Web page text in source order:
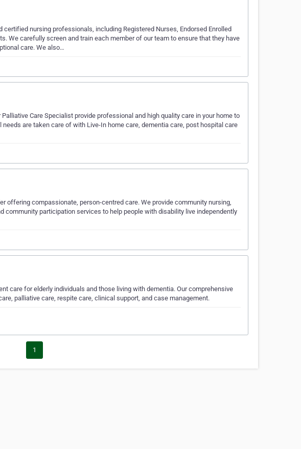
certified nursing professionals, including Registered Nurses, Endorsed Enrolled
We carefully screen and train each member of our team to ensure that they have
care. We also…
Care Specialist provide professional and high quality care in your home to
are taken care of with Live-In home care, dementia care, post hospital care
offering compassionate, person-centred care. We provide community nursing,
community participation services to help people with disability live independently
care for elderly individuals and those living with dementia. Our comprehensive
palliative care, respite care, clinical support, and case management.
1